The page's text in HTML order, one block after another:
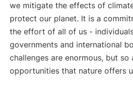
we mitigate the effects of
protect our planet. It is a
the effort of all of us -
governments and international
challenges are enormous, but so
opportunities that nature offers